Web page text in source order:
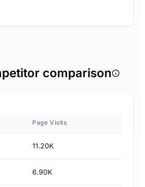
comparison
Page Visits
11.20K
6.90K